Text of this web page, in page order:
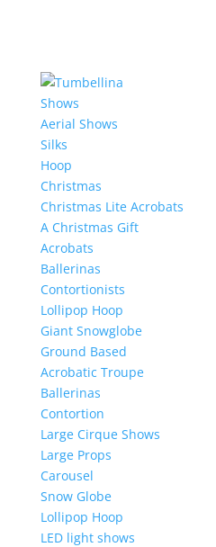
Shows
Aerial Shows
Silks
Hoop
Christmas
Christmas Lite Acrobats
A Christmas Gift
Acrobats
Ballerinas
Contortionists
Lollipop Hoop
Giant Snowglobe
Ground Based
Acrobatic Troupe
Ballerinas
Contortion
Large Cirque Shows
Large Props
Carousel
Snow Globe
Lollipop Hoop
LED light shows